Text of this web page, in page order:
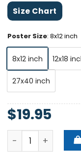
Size Chart
Poster Size: 8x12 inch
8x12 inch 12x18
27x40 inch
$19.95
Paolo Nutini